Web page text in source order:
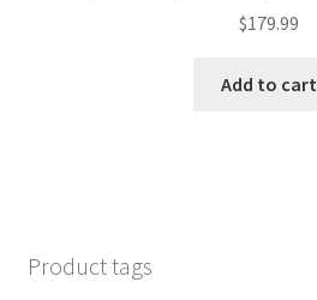
$179.99
Add to cart
Product tags